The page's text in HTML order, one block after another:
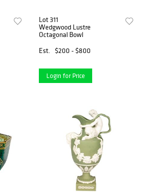
Lot 311
Wedgwood Lustre
Octagonal Bowl
Est.
$200 - $800
Login for Price